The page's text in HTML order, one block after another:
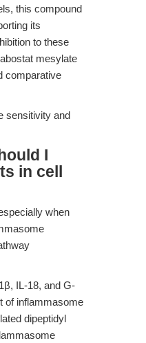
this compound
its
to these
mesylate
comparative
sensitivity and
I
in cell
when
IL-18, and G-
of inflammasome
dipeptidyl